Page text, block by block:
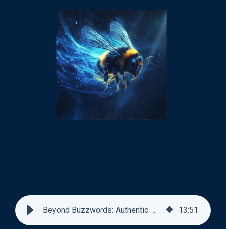
Beyond Buzzwords: Authentic Messaging for EdTech Products 13:51